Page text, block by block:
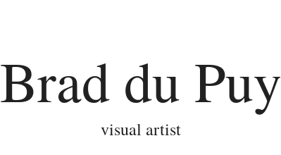
Brad du Puy
visual artist